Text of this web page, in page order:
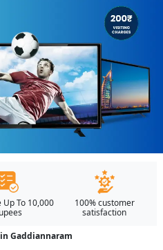
To 10,000
100% customer
satisfaction
Gaddiannaram